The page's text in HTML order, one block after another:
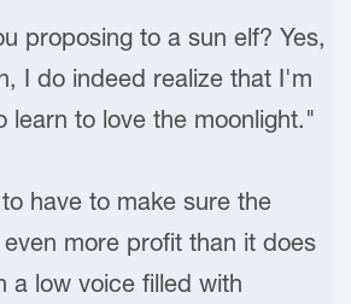
proposing to a sun elf? Yes,
I do indeed realize that I'm
learn to love the moonlight."
have to make sure the
more profit than it does
a low voice filled with